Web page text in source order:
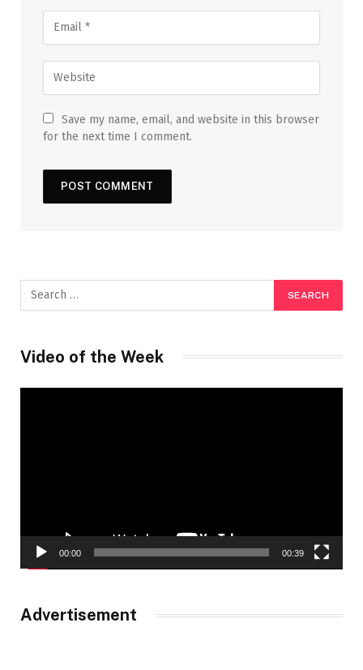
Save my name, email, and website in this browser
for the next time I comment.
Video of the Week
00:00 00:39
Advertisement